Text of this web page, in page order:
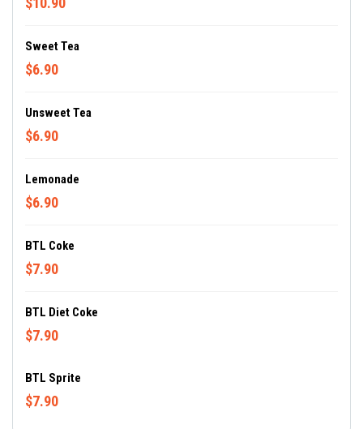
Sweet Tea
$6.90
Unsweet Tea
$6.90
Lemonade
$6.90
BTL Coke
$7.90
BTL Diet Coke
$7.90
BTL Sprite
$7.90